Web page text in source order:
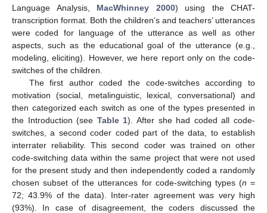
Language Analysis, MacWhinney 2000) using the CHAT-
transcription format. Both the children’s and teachers’ utterances
were coded for language of the utterance as well as other
aspects, such as the educational goal of the utterance (e.g.,
modeling, eliciting). However, we here report only on the code-
switches of the children.
The first author coded the code-switches according to
motivation (social, metalinguistic, lexical, conversational) and
then categorized each switch as one of the types presented in
the Introduction (see Table 1). After she had coded all code-
switches, a second coder coded part of the data, to establish
interrater reliability. This second coder was trained on other
code-switching data within the same project that were not used
for the present study and then independently coded a randomly
chosen subset of the utterances for code-switching types (n =
72; 43.9% of the data). Inter-rater agreement was very high
(93%). In case of disagreement, the coders discussed the